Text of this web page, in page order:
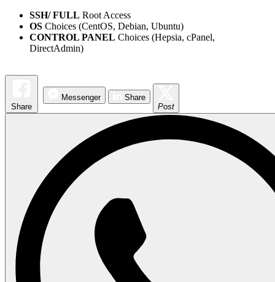
SSH/ FULL Root Access
OS Choices (CentOS, Debian, Ubuntu)
CONTROL PANEL Choices (Hepsia, cPanel,
DirectAdmin)
Share
Messenger
Share
Post